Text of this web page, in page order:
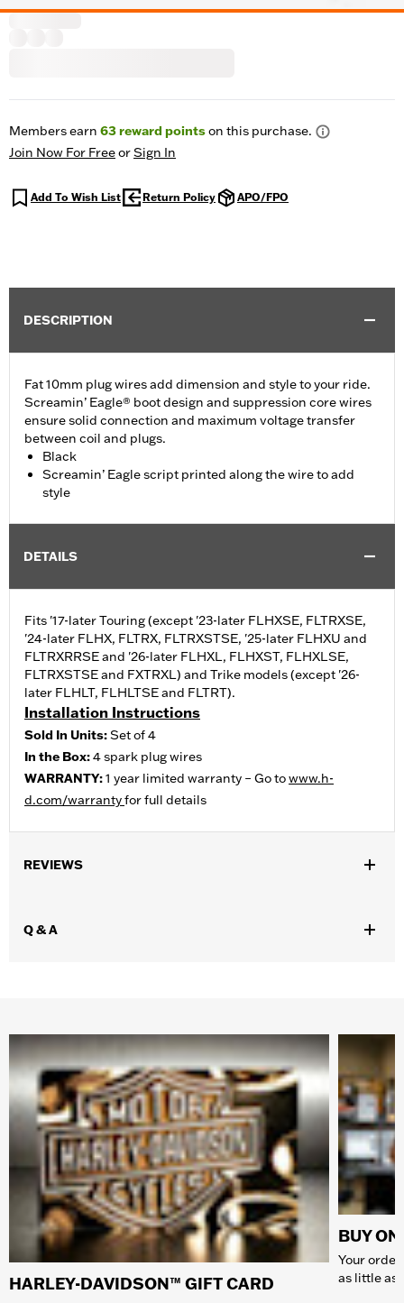
Members earn 63reward pointson this purchase.
Join Now For FreeorSign In
Add To Wish List Return Policy APO/FPO
DESCRIPTION
Fat 10mm plug wires add dimension and style to your ride.
Screamin’ Eagle® boot design and suppression core wires
ensure solid connection and maximum voltage transfer
between coil and plugs.
Black
Screamin’ Eagle script printed along the wire to add
style
DETAILS
Fits '17-later Touring (except '23-later FLHXSE, FLTRXSE,
'24-later FLHX, FLTRX, FLTRXSTSE, '25-later FLHXU and
FLTRXRRSE and '26-later FLHXL, FLHXST, FLHXLSE,
FLTRXSTSE and FXTRXL) and Trike models (except '26-
later FLHLT, FLHLTSE and FLTRT).
Installation Instructions
Sold In Units:Set of 4
In the Box:4 spark plug wires
WARRANTY:1 year limited warranty – Go towww.h-
d.com/warrantyfor full details
REVIEWS
Q & A
HARLEY-DAVIDSON™ GIFT CARD
BUY
Your
as little as